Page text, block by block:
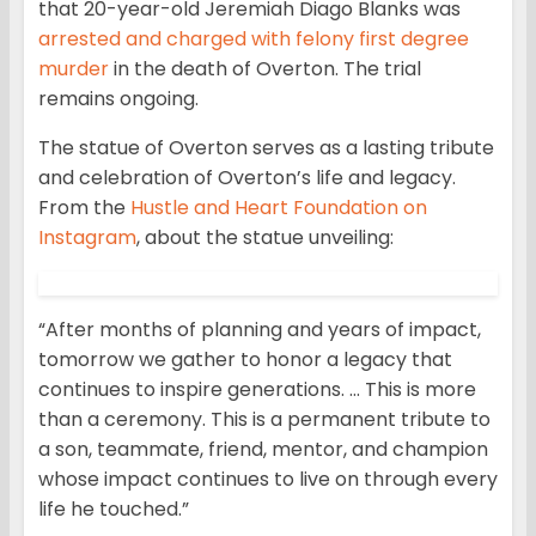
that 20-year-old Jeremiah Diago Blanks was
arrested and charged with felony first degree
murderin the death of Overton. The trial
remains ongoing.
The statue of Overton serves as a lasting tribute
and celebration of Overton’s life and legacy.
From the Hustle and Heart Foundation on
Instagram, about the statue unveiling:
“After months of planning and years of impact,
tomorrow we gather to honor a legacy that
continues to inspire generations. … This is more
than a ceremony. This is a permanent tribute to
a son, teammate, friend, mentor, and champion
whose impact continues to live on through every
life he touched.”